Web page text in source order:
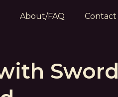
About/FAQ Contact
Sword